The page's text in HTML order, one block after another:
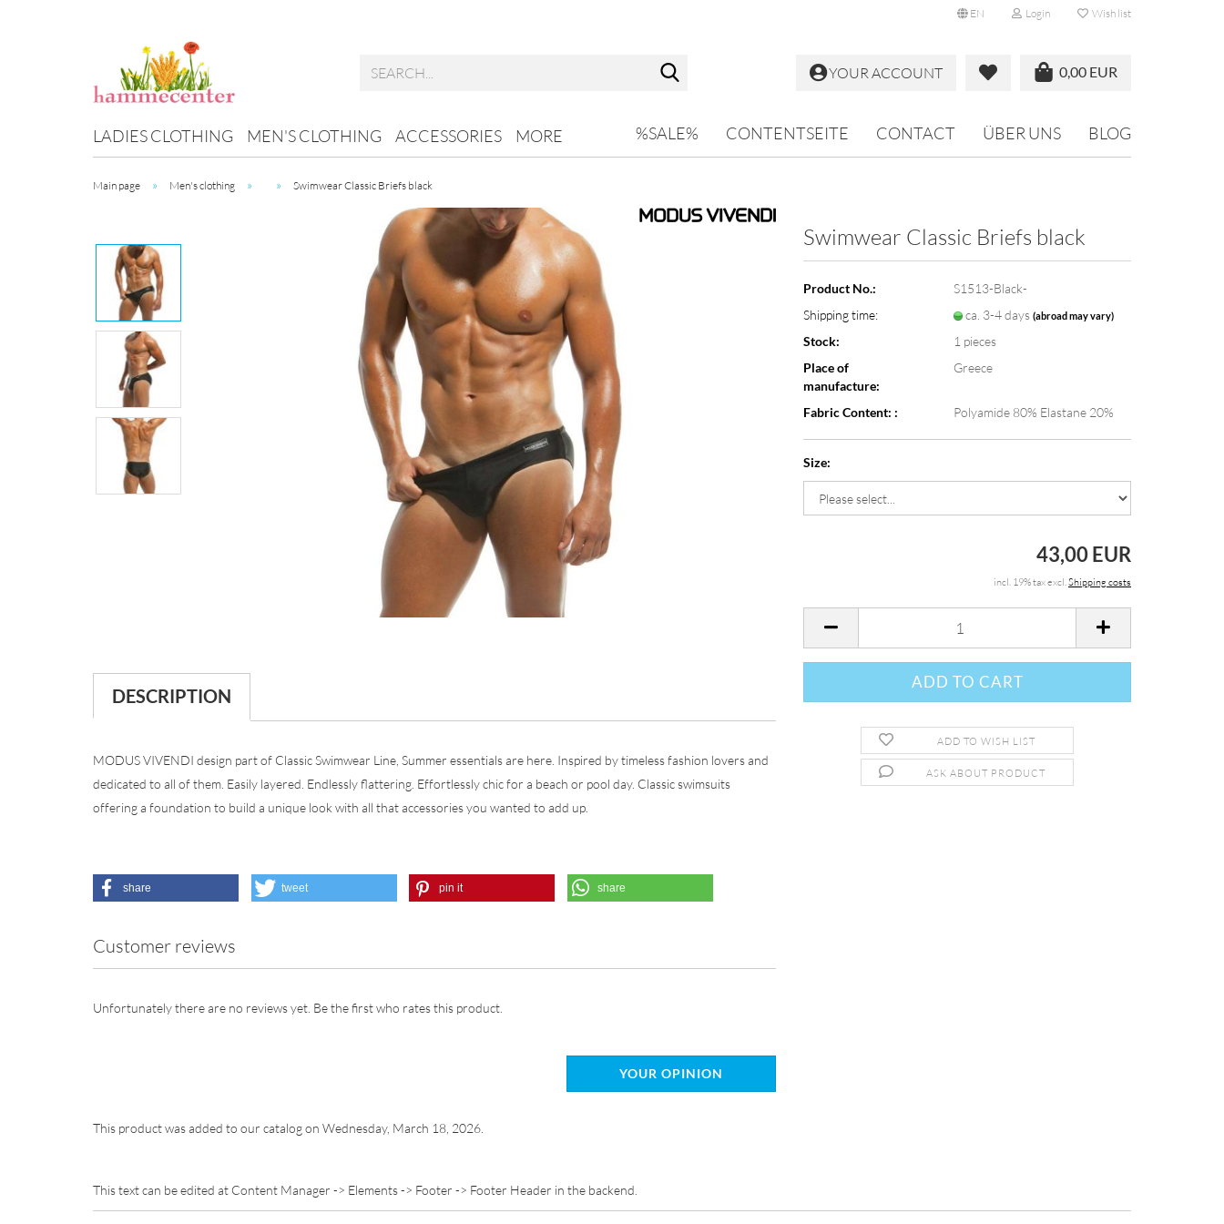
EN Login Wish list
0,00 EUR
YOUR ACCOUNT
LADIES CLOTHING MEN'S CLOTHING ACCESSORIES %SALE% CONTENTSEITE CONTACT ÜBER UNS BLOG
MORE
Main page » Men's clothing » » Swimwear Classic Briefs black
Swimwear Classic Briefs black
Product No.:
S1513-Black-
Shipping time:
ca. 3-4 days (abroad may vary)
Stock: 1 pieces
Place of
manufacture:
Greece
Fabric Content: : Polyamide 80% Elastane 20%
Size:
43,00 EUR
incl. 19% tax excl.Shipping costs
ADD TO WISH LIST
ASK ABOUT PRODUCT
DESCRIPTION
MODUS VIVENDI design part of Classic Swimwear Line, Summer essentials are here. Inspired by timeless fashion lovers and
dedicated to all of them. Easily layered. Endlessly flattering. Effortlessly chic for a beach or pool day. Classic swimsuits
offering a foundation to build a unique look with all that accessories you wanted to add up.
share tweet pin it share
Customer reviews
Unfortunately there are no reviews yet. Be the first who rates this product.
YOUR OPINION
This product was added to our catalog on Wednesday, March 18, 2026.
This text can be edited at Content Manager -> Elements -> Footer -> Footer Header in the backend.